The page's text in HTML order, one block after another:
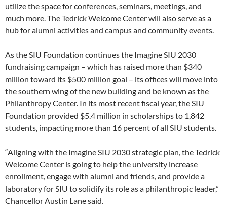
utilize the space for conferences, seminars, meetings, and
much more. The Tedrick Welcome Center will also serve as a
hub for alumni activities and campus and community events.
As the SIU Foundation continues the Imagine SIU 2030
fundraising campaign – which has raised more than $340
million toward its $500 million goal – its offices will move into
the southern wing of the new building and be known as the
Philanthropy Center. In its most recent fiscal year, the SIU
Foundation provided $5.4 million in scholarships to 1,842
students, impacting more than 16 percent of all SIU students.
“Aligning with the Imagine SIU 2030 strategic plan, the Tedrick
Welcome Center is going to help the university increase
enrollment, engage with alumni and friends, and provide a
laboratory for SIU to solidify its role as a philanthropic leader,”
Chancellor Austin Lane said.